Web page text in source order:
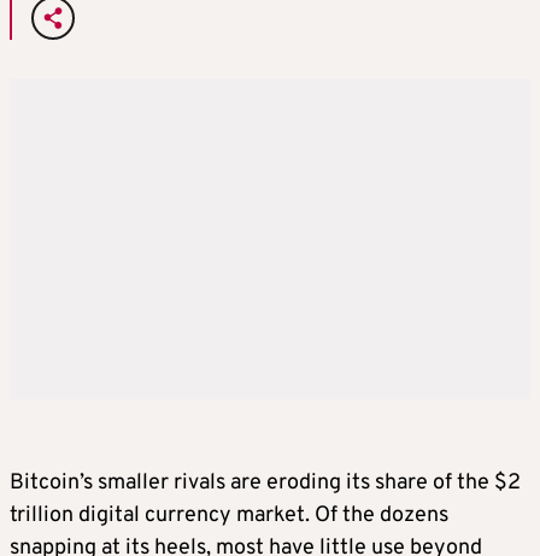
Bitcoin’s smaller rivals are eroding its share of the $2
trillion digital currency market. Of the dozens
snapping at its heels, most have little use beyond